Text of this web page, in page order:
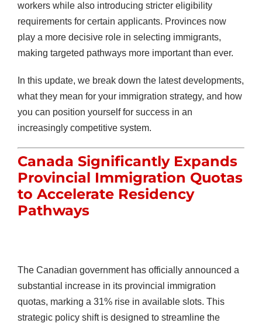
workers while also introducing stricter eligibility
requirements for certain applicants. Provinces now
play a more decisive role in selecting immigrants,
making targeted pathways more important than ever.
In this update, we break down the latest developments,
what they mean for your immigration strategy, and how
you can position yourself for success in an
increasingly competitive system.
Canada Significantly Expands
Provincial Immigration Quotas
to Accelerate Residency
Pathways
The Canadian government has officially announced a
substantial increase in its provincial immigration
quotas, marking a 31% rise in available slots. This
strategic policy shift is designed to streamline the